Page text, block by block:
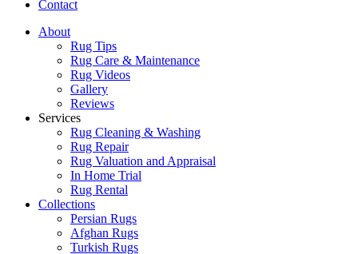
Contact
About
Rug Tips
Rug Care & Maintenance
Rug Videos
Gallery
Reviews
Services
Rug Cleaning & Washing
Rug Repair
Rug Valuation and Appraisal
In Home Trial
Rug Rental
Collections
Persian Rugs
Afghan Rugs
Turkish Rugs